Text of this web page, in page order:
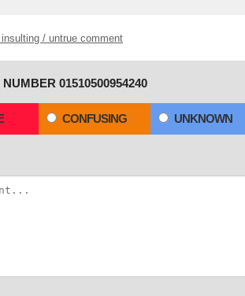
/ untrue comment
01510500954240
CONFUSING UNKNOWN